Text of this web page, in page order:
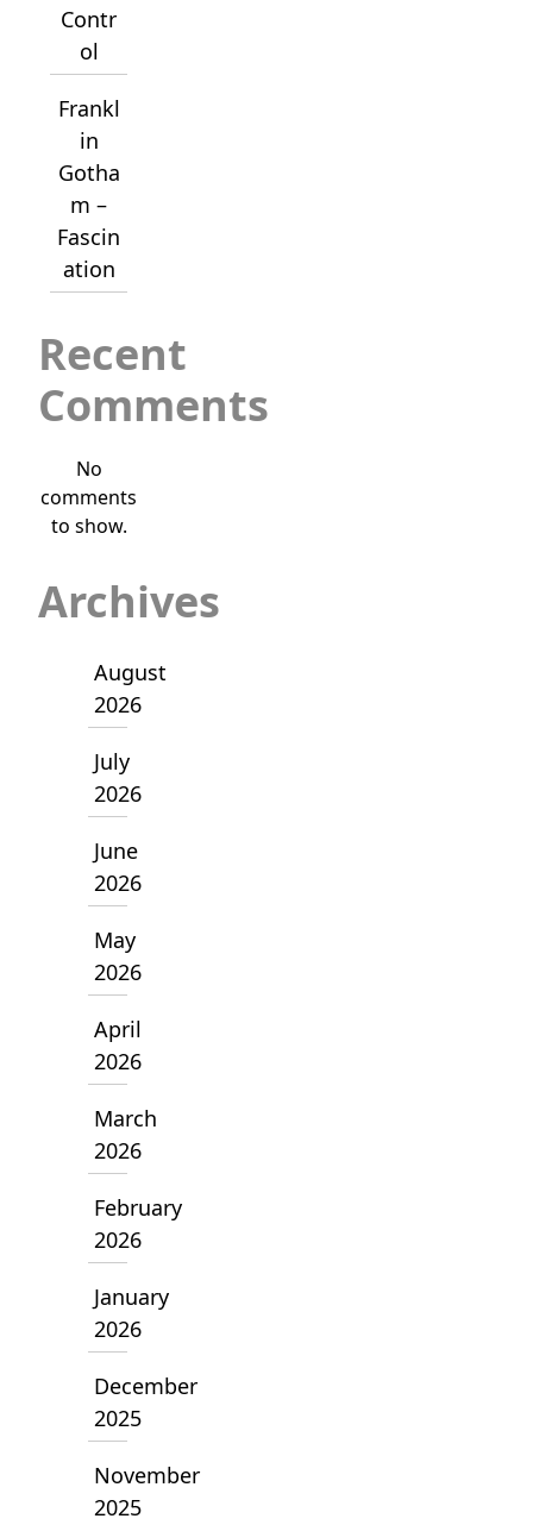
Contr
ol
Frankl
in
Gotha
m –
Fascin
ation
Recent
Comments
No
comments
to show.
Archives
August
2026
July
2026
June
2026
May
2026
April
2026
March
2026
February
2026
January
2026
December
2025
November
2025